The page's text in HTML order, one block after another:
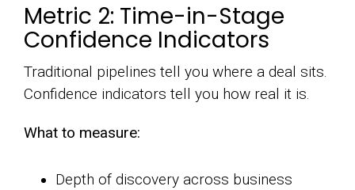
Metric 2: Time-in-Stage
Confidence Indicators
Traditional pipelines tell you where a deal sits.
Confidence indicators tell you how real it is.
What to measure:
Depth of discovery across business